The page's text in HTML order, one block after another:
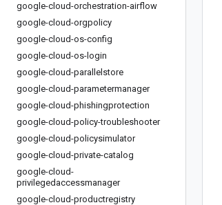
google-cloud-orchestration-airflow
google-cloud-orgpolicy
google-cloud-os-config
google-cloud-os-login
google-cloud-parallelstore
google-cloud-parametermanager
google-cloud-phishingprotection
google-cloud-policy-troubleshooter
google-cloud-policysimulator
google-cloud-private-catalog
google-cloud-
privilegedaccessmanager
google-cloud-productregistry